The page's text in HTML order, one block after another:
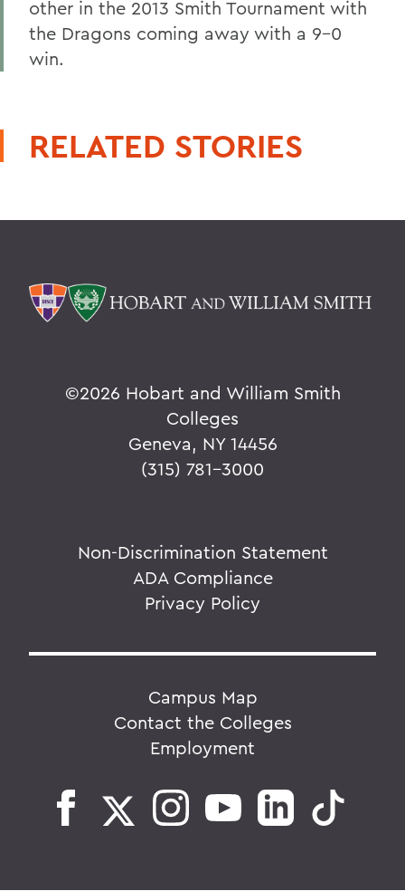
other in the 2013 Smith Tournament with
the Dragons coming away with a 9-0
win.
RELATED STORIES
©2026 Hobart and William Smith
Colleges
Geneva, NY 14456
(315) 781-3000
Non-Discrimination Statement
ADA Compliance
Privacy Policy
Campus Map
Contact the Colleges
Employment